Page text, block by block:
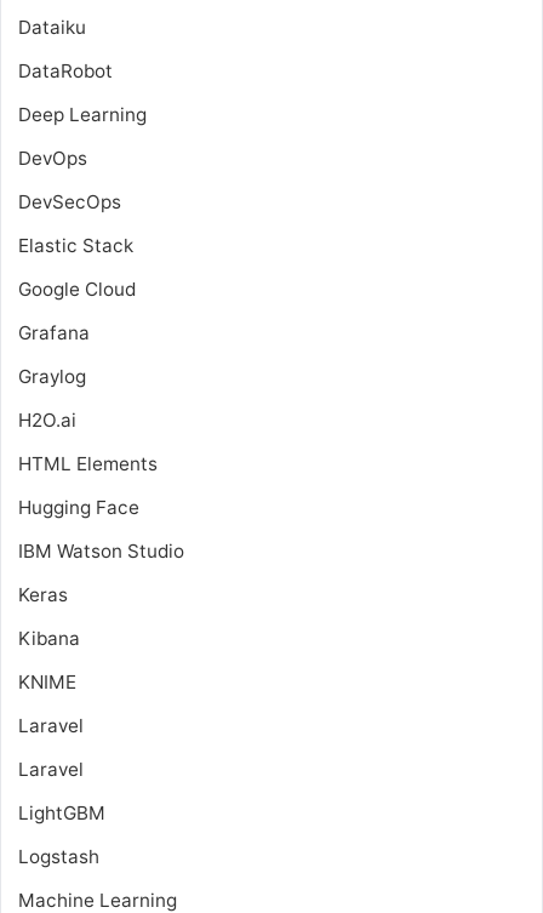
Dataiku
DataRobot
Deep Learning
DevOps
DevSecOps
Elastic Stack
Google Cloud
Grafana
Graylog
H2O.ai
HTML Elements
Hugging Face
IBM Watson Studio
Keras
Kibana
KNIME
Laravel
Laravel
LightGBM
Logstash
Machine Learning